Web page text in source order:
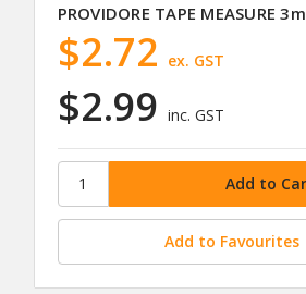
PROVIDORE TAPE MEASURE 3m
$2.99 inc. GST
$2.72 ex. GST
Add to Favourites